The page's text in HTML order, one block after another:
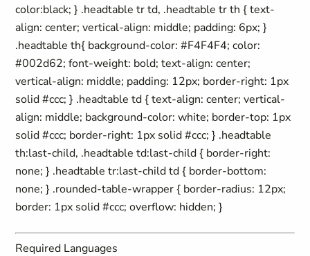
color:black; } .headtable tr td, .headtable tr th { text-
align: center; vertical-align: middle; padding: 6px; }
.headtable th{ background-color: #F4F4F4; color:
#002d62; font-weight: bold; text-align: center;
vertical-align: middle; padding: 12px; border-right: 1px
solid #ccc; } .headtable td { text-align: center; vertical-
align: middle; background-color: white; border-top: 1px
solid #ccc; border-right: 1px solid #ccc; } .headtable
th:last-child, .headtable td:last-child { border-right:
none; } .headtable tr:last-child td { border-bottom:
none; } .rounded-table-wrapper { border-radius: 12px;
border: 1px solid #ccc; overflow: hidden; }
Required Languages